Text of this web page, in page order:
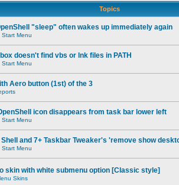
Topics
"sleep" often wakes up immediately again
Start Menu
doesn't find vbs or lnk files in PATH
Start Menu
Aero button (1st) of the 3
icon disappears from task bar lower left
Start Menu
and 7+ Taskbar Tweaker's 'remove show
Start Menu
skin with white submenu option [Classic style]
Skins